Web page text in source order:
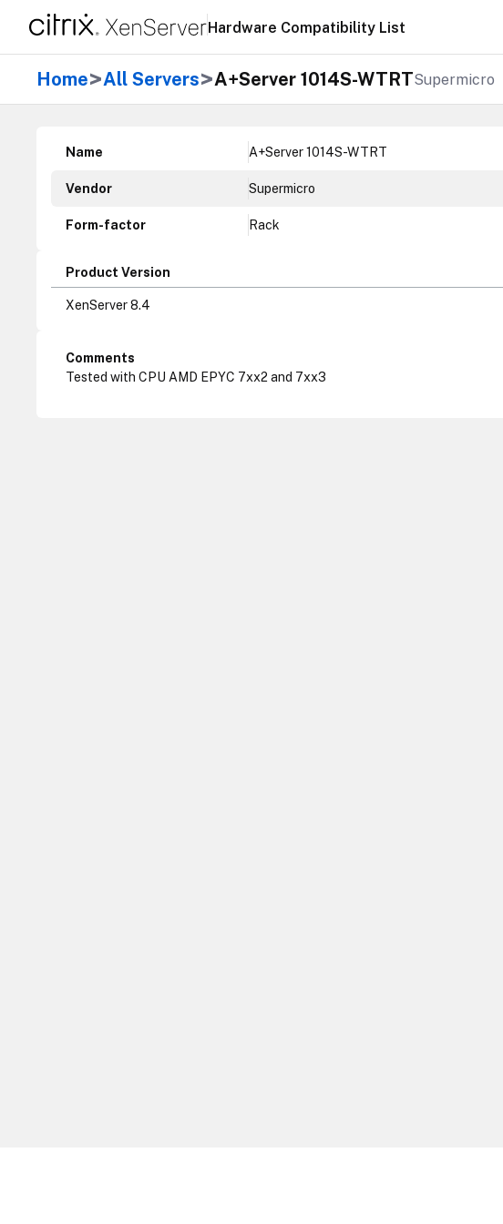
Hardware Compatibility List
Home>All Servers>A+Server 1014S-WTRTSupermicro
Name A+Server 1014S-WTRT
Vendor Supermicro
Form-factor Rack
Product Version
XenServer 8.4
Comments
Tested with CPU AMD EPYC 7xx2 and 7xx3